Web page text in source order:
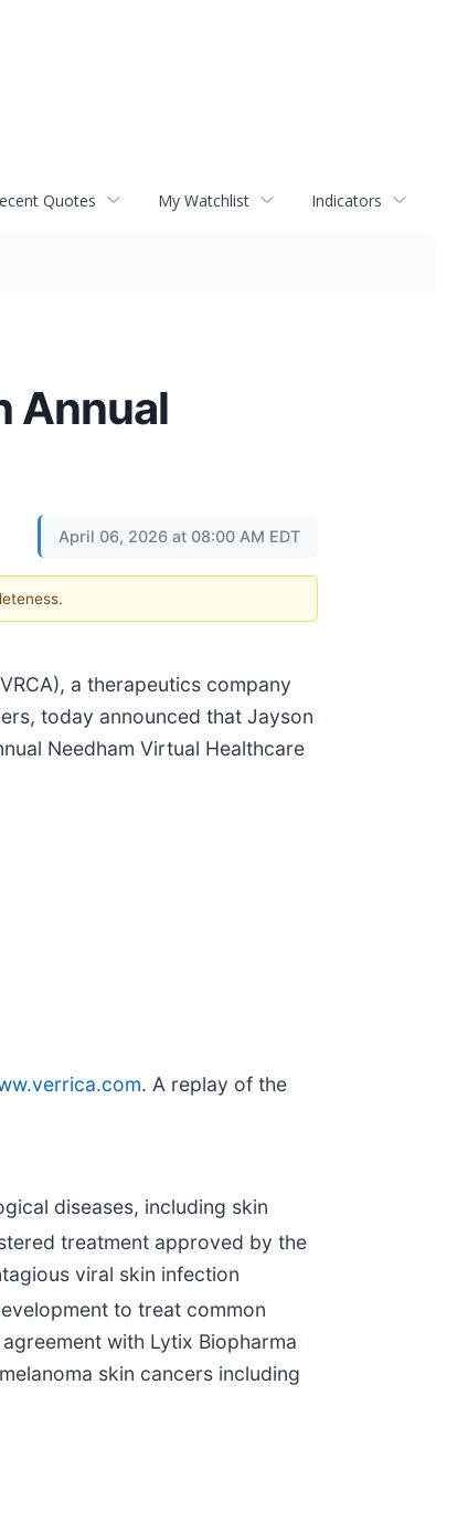
Quotes My Watchlist Indicators
Annual
April 06, 2026 at 08:00 AM EDT
a therapeutics company
today announced that Jayson
Needham Virtual Healthcare
. A replay of the
diseases, including skin
treatment approved by the
viral skin infection
to treat common
with Lytix Biopharma
skin cancers including